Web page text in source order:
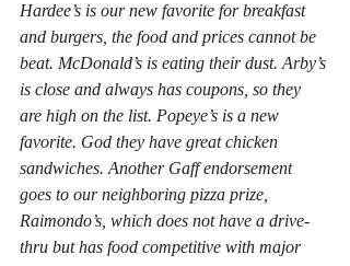
Hardee’s is our new favorite for breakfast
and burgers, the food and prices cannot be
beat. McDonald’s is eating their dust. Arby’s
is close and always has coupons, so they
are high on the list. Popeye’s is a new
favorite. God they have great chicken
sandwiches. Another Gaff endorsement
goes to our neighboring pizza prize,
Raimondo’s, which does not have a drive-
thru but has food competitive with major